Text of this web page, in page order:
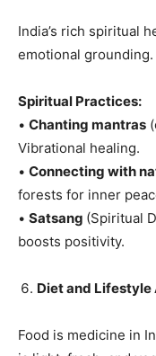
India’s rich spiritual
emotional grounding.
Spiritual Practices:
• Chanting mantras
Vibrational healing.
• Connecting with
forests for inner
• Satsang (Spiritual
boosts positivity.
Diet and
Food is medicine in